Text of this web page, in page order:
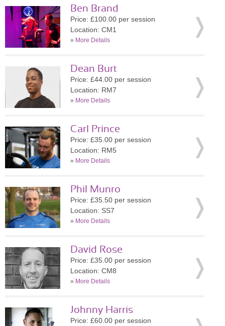
Ben Brand
Price: £100.00 per session
Location: CM1
» More Details
Dean Burt
Price: £44.00 per session
Location: RM7
» More Details
Carl Prince
Price: £35.00 per session
Location: RM5
» More Details
Phil Munro
Price: £35.50 per session
Location: SS7
» More Details
David Rose
Price: £35.00 per session
Location: CM8
» More Details
Johnny Harris
Price: £60.00 per session